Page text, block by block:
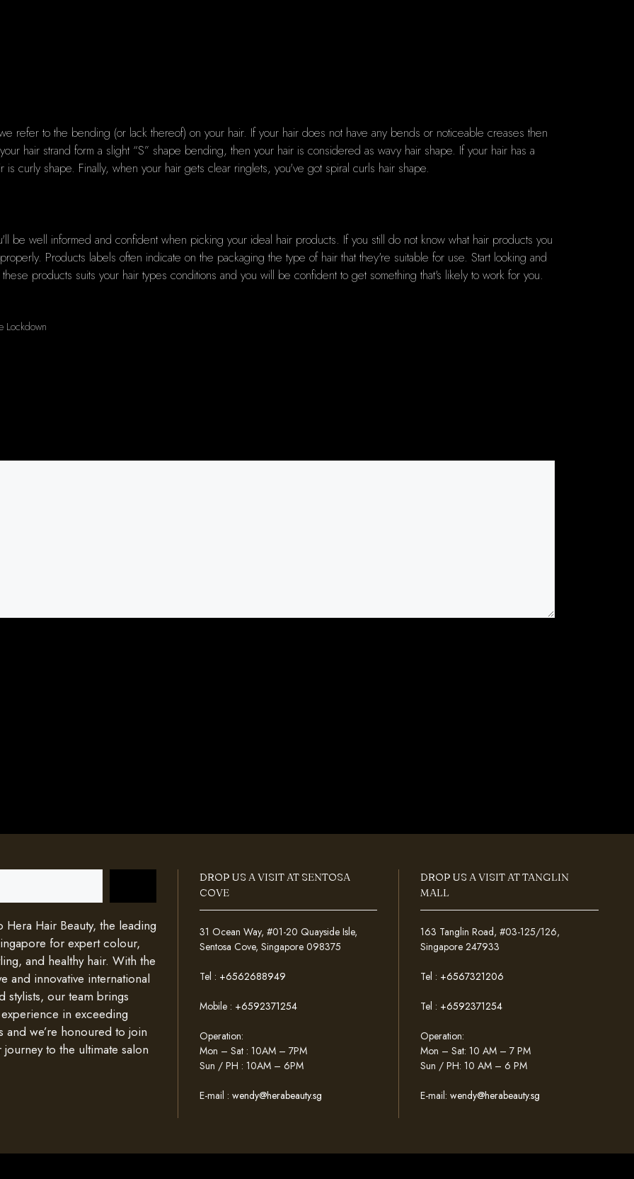
refer to the bending (or lack thereof) on your hair. If your hair does not have any bends or noticeable creases then
hair strand form a slight “S” shape bending, then your hair is considered as wavy hair shape. If your hair has a
curly shape. Finally, when your hair gets clear ringlets, you've got spiral curls hair shape.
be well informed and confident when picking your ideal hair products. If you still do not know what hair products you
Products labels often indicate on the packaging the type of hair that they're suitable for use. Start looking and
products suits your hair types conditions and you will be confident to get something that's likely to work for you.
Lockdown
Hair Beauty, the leading
for expert colour,
and healthy hair. With the
and innovative international
stylists, our team brings
in exceeding
and we’re honoured to join
to the ultimate salon
DROP US A VISIT AT SENTOSA
COVE
31 Ocean Way, #01-20 Quayside Isle,
Sentosa Cove, Singapore 098375
Tel : +6562688949
Mobile : +6592371254
Operation:
Mon – Sat : 10AM – 7PM
Sun / PH : 10AM – 6PM
E-mail : wendy@herabeauty.sg
DROP US A VISIT AT TANGLIN
MALL
163 Tanglin Road, #03-125/126,
Singapore 247933
Tel : +6567321206
Tel : +6592371254
Operation:
Mon – Sat: 10 AM – 7 PM
Sun / PH: 10 AM – 6 PM
E-mail:wendy@herabeauty.sg